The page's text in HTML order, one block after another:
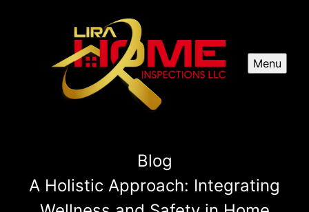
Menu
Blog
A Holistic Approach: Integrating